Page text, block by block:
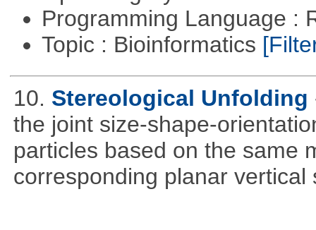
Programming Language :
Topic : Bioinformatics
10. Stereological Unfolding
the joint size-shape-
particles based on the same
corresponding planar vertical